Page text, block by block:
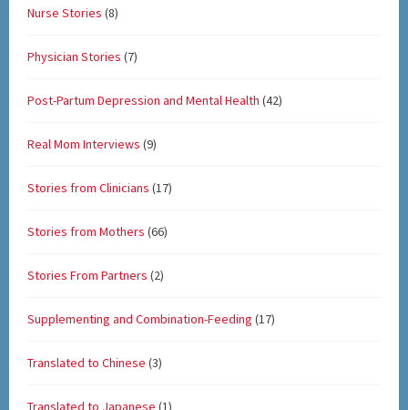
Nurse Stories (8)
Physician Stories (7)
Post-Partum Depression and Mental Health (42)
Real Mom Interviews (9)
Stories from Clinicians (17)
Stories from Mothers (66)
Stories From Partners (2)
Supplementing and Combination-Feeding (17)
Translated to Chinese (3)
Translated to Japanese (1)